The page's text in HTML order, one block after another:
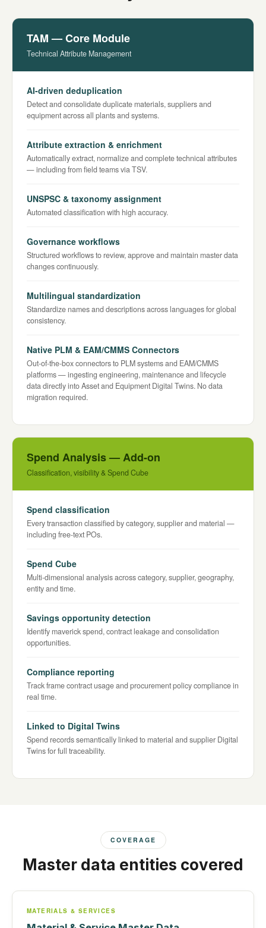
TAM — Core Module
Technical Attribute Management
AI-driven deduplication
Detect and consolidate duplicate materials, suppliers and
equipment across all plants and systems.
Attribute extraction & enrichment
Automatically extract, normalize and complete technical attributes
— including from field teams via TSV.
UNSPSC & taxonomy assignment
Automated classification with high accuracy.
Governance workflows
Structured workflows to review, approve and maintain master data
changes continuously.
Multilingual standardization
Standardize names and descriptions across languages for global
consistency.
Native PLM & EAM/CMMS Connectors
Out-of-the-box connectors to PLM systems and EAM/CMMS
platforms — ingesting engineering, maintenance and lifecycle
data directly into Asset and Equipment Digital Twins. No data
migration required.
Spend Analysis — Add-on
Classification, visibility & Spend Cube
Spend classification
Every transaction classified by category, supplier and material —
including free-text POs.
Spend Cube
Multi-dimensional analysis across category, supplier, geography,
entity and time.
Savings opportunity detection
Identify maverick spend, contract leakage and consolidation
opportunities.
Compliance reporting
Track frame contract usage and procurement policy compliance in
real time.
Linked to Digital Twins
Spend records semantically linked to material and supplier Digital
Twins for full traceability.
COVERAGE
Master data entities covered
MATERIALS & SERVICES